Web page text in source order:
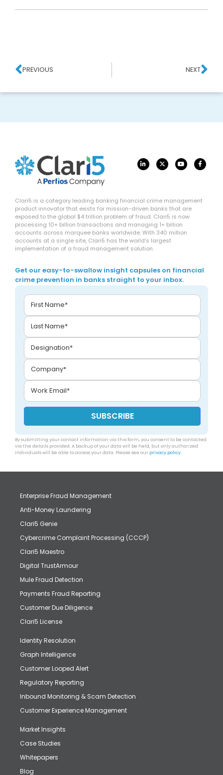
PREVIOUS NEXT
Clari5 is a category leading banking financial crime management
product innovator that exists for mission-driven banks that are
exposed to the global $4 trillion problem of fraud. Clari5 is now
processing 10+ billion transactions and managing 1+ billion
accounts across marquee banks worldwide. With 340 million
accounts at a single site, Clari5 has the world’s largest
implementation of a fraud management solution.
Get our easy-to-swallow insight capsules on financial
crime prevention in banks straight to your inbox.
By submitting your contact information via this form, you consent to be contacted
via the details provided. A backup of your data will be held, but only authorized
individuals will be able to access your data. Please see our privacy policy.
Enterprise Fraud Management
Anti-Money Laundering
Clari5 Genie
Cybercrime Complaint Processing (CCCP)
Clari5 Maestro
Digital TrustArmour
Mule Fraud Detection
Payments Fraud Reporting
Customer Due Diligence
Clari5 License
Identity Resolution
Graph Intelligence
Customer Looped Alert
Regulatory Reporting
Inbound Monitoring & Scam Detection
Customer Experience Management
Market Insights
Case Studies
Whitepapers
Blog